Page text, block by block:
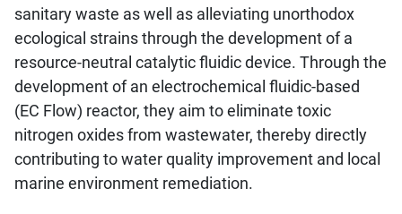
sanitary waste as well as alleviating unorthodox
ecological strains through the development of a
resource-neutral catalytic fluidic device. Through the
development of an electrochemical fluidic-based
(EC Flow) reactor, they aim to eliminate toxic
nitrogen oxides from wastewater, thereby directly
contributing to water quality improvement and local
marine environment remediation.